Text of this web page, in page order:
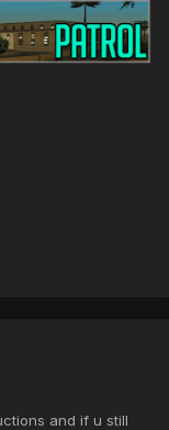
and if u still